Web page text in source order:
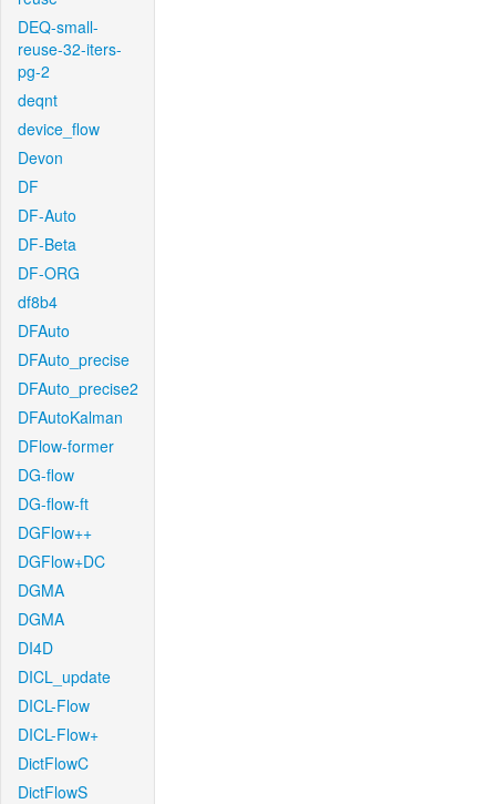
DEQ-small-
reuse-32-iters-
pg-2
deqnt
device_flow
Devon
DF
DF-Auto
DF-Beta
DF-ORG
df8b4
DFAuto
DFAuto_precise
DFAuto_precise2
DFAutoKalman
DFlow-former
DG-flow
DG-flow-ft
DGFlow++
DGFlow+DC
DGMA
DGMA
DI4D
DICL_update
DICL-Flow
DICL-Flow+
DictFlowC
DictFlowS